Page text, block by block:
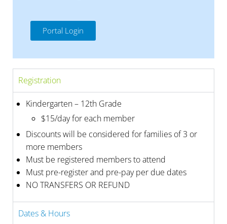
Portal Login
Registration
Kindergarten – 12th Grade
$15/day for each member
Discounts will be considered for families of 3 or
more members
Must be registered members to attend
Must pre-register and pre-pay per due dates
NO TRANSFERS OR REFUND
Dates & Hours